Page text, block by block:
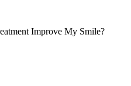
Improve My Smile?